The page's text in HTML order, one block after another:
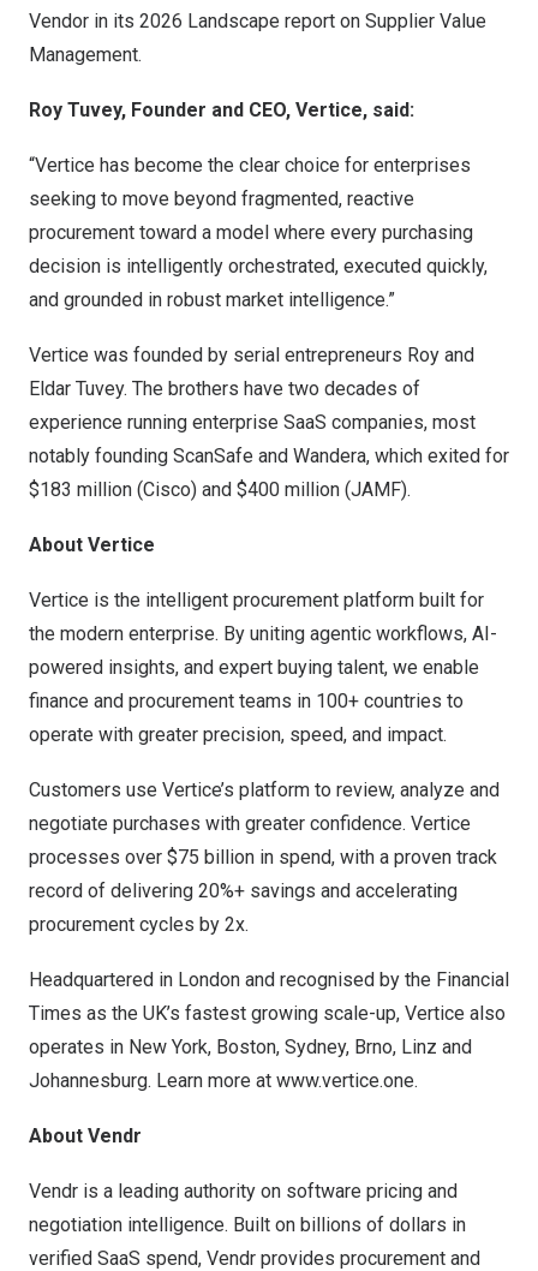
Vendor in its 2026 Landscape report on Supplier Value
Management.
Roy Tuvey, Founder and CEO, Vertice, said:
“Vertice has become the clear choice for enterprises
seeking to move beyond fragmented, reactive
procurement toward a model where every purchasing
decision is intelligently orchestrated, executed quickly,
and grounded in robust market intelligence.”
Vertice was founded by serial entrepreneurs Roy and
Eldar Tuvey. The brothers have two decades of
experience running enterprise SaaS companies, most
notably founding ScanSafe and Wandera, which exited for
$183 million (Cisco) and $400 million (JAMF).
About Vertice
Vertice is the intelligent procurement platform built for
the modern enterprise. By uniting agentic workflows, AI-
powered insights, and expert buying talent, we enable
finance and procurement teams in 100+ countries to
operate with greater precision, speed, and impact.
Customers use Vertice’s platform to review, analyze and
negotiate purchases with greater confidence. Vertice
processes over $75 billion in spend, with a proven track
record of delivering 20%+ savings and accelerating
procurement cycles by 2x.
Headquartered in London and recognised by the Financial
Times as the UK’s fastest growing scale-up, Vertice also
operates in New York, Boston, Sydney, Brno, Linz and
Johannesburg. Learn more at www.vertice.one.
About Vendr
Vendr is a leading authority on software pricing and
negotiation intelligence. Built on billions of dollars in
verified SaaS spend, Vendr provides procurement and